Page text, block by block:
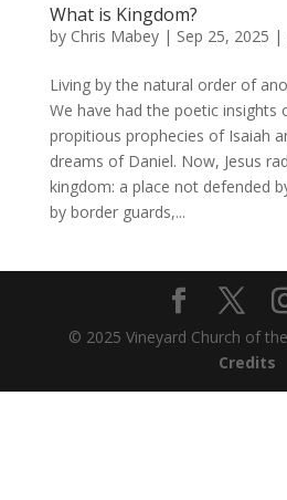
What is Kingdom?
by Chris Mabey| Sep 25, 2025 |
Living by the natural order of
We have had the poetic insights
propitious prophecies of Isaiah
dreams of Daniel. Now, Jesus
kingdom: a place not defended
by border guards,...
© 2025 Vineyard Church of
Credits